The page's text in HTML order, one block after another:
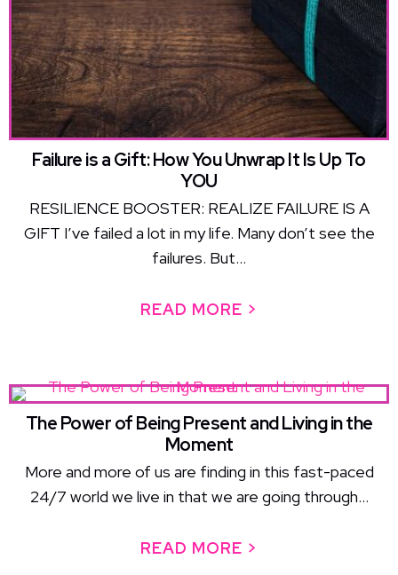
Failure is a Gift: How You Unwrap It Is Up To
YOU
RESILIENCE BOOSTER: REALIZE FAILURE IS A
GIFT I’ve failed a lot in my life. Many don’t see the
failures. But...
READ MORE >
The Power of Being Present and Living in the
Moment
More and more of us are finding in this fast-paced
24/7 world we live in that we are going through...
READ MORE >